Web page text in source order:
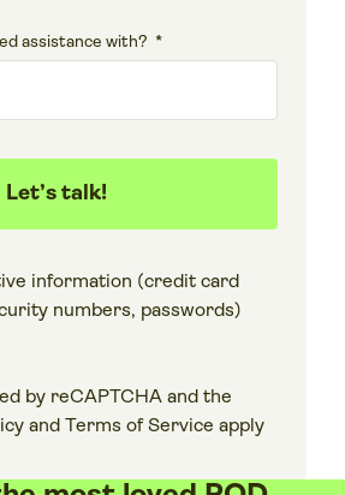
assistance with?
Let’s talk!
information (credit card
numbers, passwords)
by reCAPTCHA and the
and Terms of Service apply